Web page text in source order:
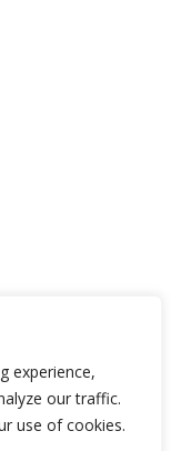
experience,
our traffic.
use of cookies.